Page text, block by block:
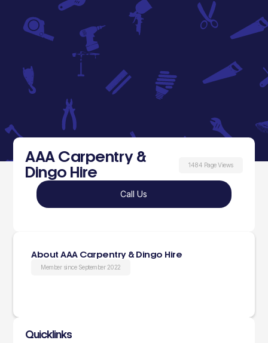
AAA Carpentry &
Dingo Hire
1484 Page Views
Call Us
About AAA Carpentry & Dingo Hire
Member since September 2022
Quicklinks